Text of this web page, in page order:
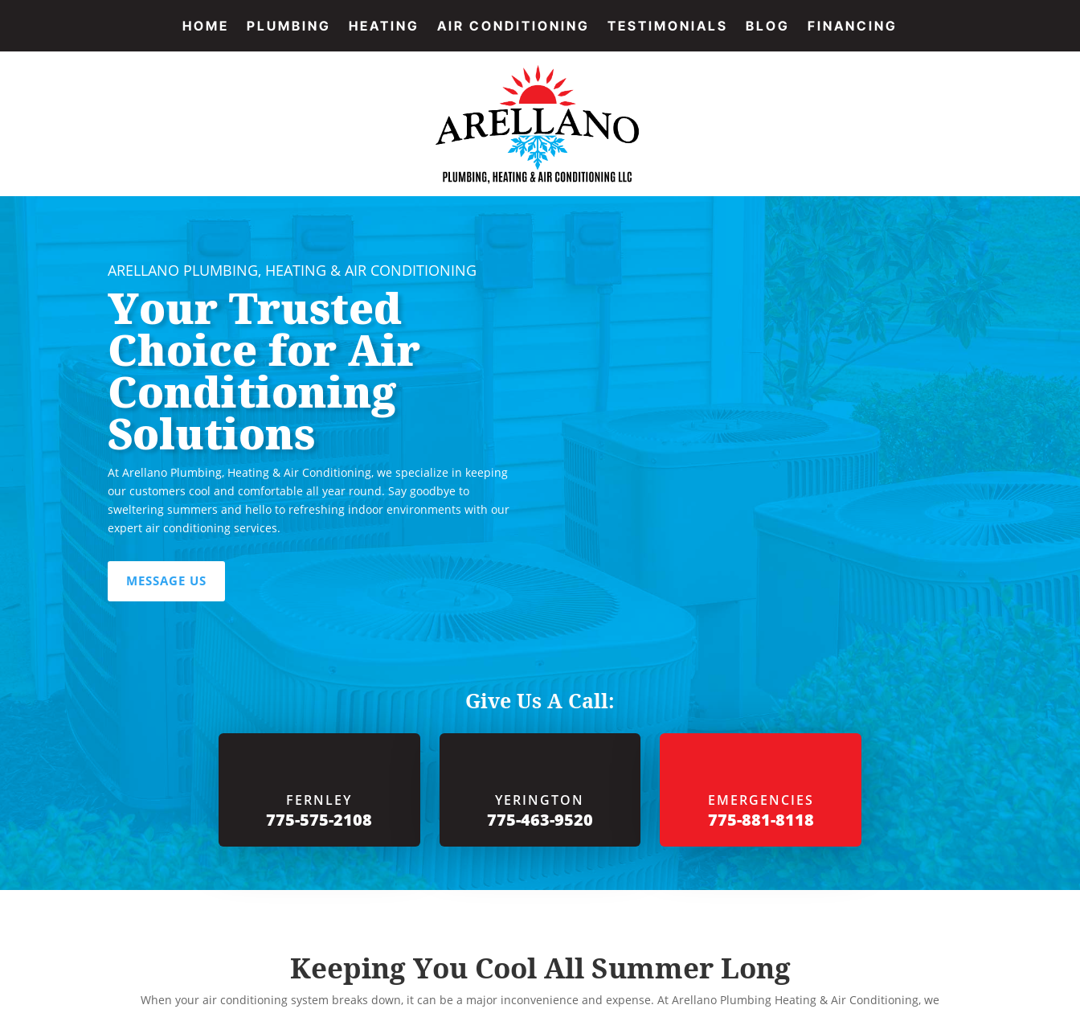
HOME PLUMBING HEATING AIR CONDITIONING TESTIMONIALS BLOG FINANCING
ARELLANO PLUMBING, HEATING & AIR CONDITIONING
Your Trusted
Choice for Air
Conditioning
Solutions
At Arellano Plumbing, Heating & Air Conditioning, we specialize in keeping
our customers cool and comfortable all year round. Say goodbye to
sweltering summers and hello to refreshing indoor environments with our
expert air conditioning services.
MESSAGE US
Give Us A Call:
FERNLEY
775-575-2108
YERINGTON
775-463-9520
EMERGENCIES
775-881-8118
Keeping You Cool All Summer Long
When your air conditioning system breaks down, it can be a major inconvenience and expense. At Arellano Plumbing Heating & Air Conditioning, we